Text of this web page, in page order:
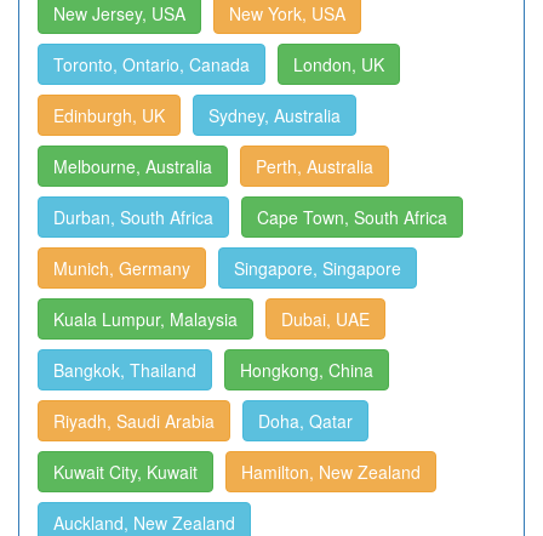
New Jersey, USA New York, USA
Toronto, Ontario, Canada London, UK
Edinburgh, UK Sydney, Australia
Melbourne, Australia Perth, Australia
Durban, South Africa Cape Town, South Africa
Munich, Germany Singapore, Singapore
Kuala Lumpur, Malaysia Dubai, UAE
Bangkok, Thailand Hongkong, China
Riyadh, Saudi Arabia Doha, Qatar
Kuwait City, Kuwait Hamilton, New Zealand
Auckland, New Zealand